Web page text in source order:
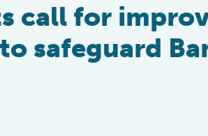
call for
safeguard